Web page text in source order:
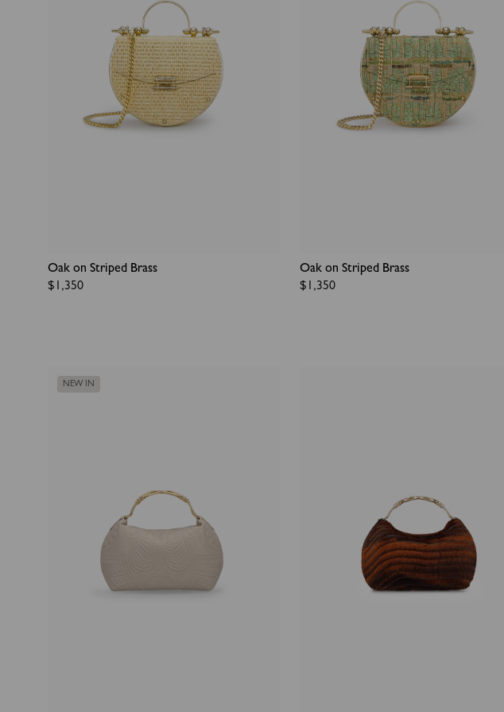
Oak on Striped Brass
Regular
$1,350
Oak on Striped Brass
Regular
$1,350
NEW IN